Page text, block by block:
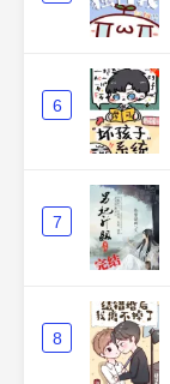
6
7
8